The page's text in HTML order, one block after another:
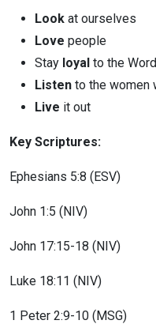
Look at ourselves
Love people
Stay loyal to the Word
Listen to the women
Live it out
Key Scriptures:
Ephesians 5:8 (ESV)
John 1:5 (NIV)
John 17:15-18 (NIV)
Luke 18:11 (NIV)
1 Peter 2:9-10 (MSG)